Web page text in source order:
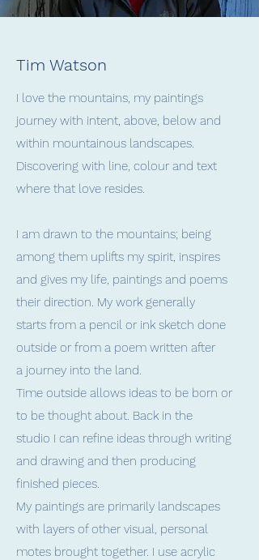
Tim Watson
I love the mountains, my paintings
journey with intent, above, below and
within mountainous landscapes.
Discovering with line, colour and text
where that love resides.
I am drawn to the mountains; being
among them uplifts my spirit, inspires
and gives my life, paintings and poems
their direction. My work generally
starts from a pencil or ink sketch done
outside or from a poem written after
a journey into the land.
Time outside allows ideas to be born or
to be thought about. Back in the
studio I can refine ideas through writing
and drawing and then producing
finished pieces.
My paintings are primarily landscapes
with layers of other visual, personal
motes brought together. I use acrylic